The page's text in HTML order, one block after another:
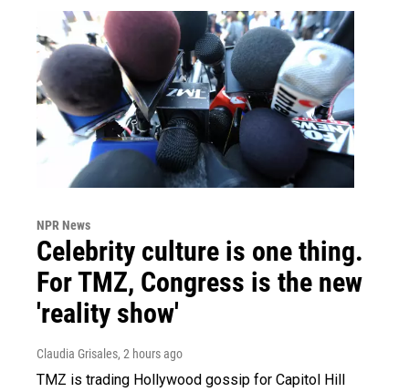
NPR News
Celebrity culture is one thing.
For TMZ, Congress is the new
'reality show'
Claudia Grisales, 2 hours ago
TMZ is trading Hollywood gossip for Capitol Hill